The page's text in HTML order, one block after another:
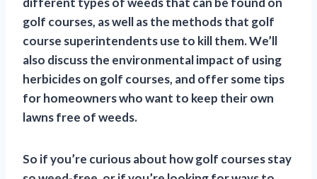
golf courses, as well as the methods that golf
course superintendents use to kill them. We’ll
also discuss the environmental impact of using
herbicides on golf courses, and offer some tips
for homeowners who want to keep their own
lawns free of weeds.
So if you’re curious about how golf courses stay